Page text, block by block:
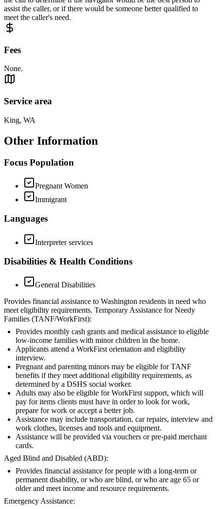
assist the caller, or if there would be someone better qualified to
meet the caller's need.
Fees
None.
Service area
King, WA
Other Information
Focus Population
Pregnant Women
Immigrant
Languages
Interpreter services
Disabilities & Health Conditions
General Disabilities
Provides financial assistance to Washington residents in need who
meet eligibility requirements. Temporary Assistance for Needy
Families (TANF/WorkFirst):
Provides monthly cash grants and medical assistance to eligible
low-income families with minor children in the home.
Applicants attend a WorkFirst orientation and eligibility
interview.
Pregnant and parenting minors may be eligible for TANF
benefits if they meet additional eligibility requirements, as
determined by a DSHS social worker.
Adults may also be eligible for WorkFirst support, which will
pay for items clients must have in order to look for work,
prepare for work or accept a better job.
Assistance may include transportation, car repairs, interview and
work clothes, licenses and tools and equipment.
Assistance will be provided via vouchers or pre-paid merchant
cards.
Aged Blind and Disabled (ABD):
Provides financial assistance for people with a long-term or
permanent disability, or who are blind, or who are age 65 or
older and meet income and resource requirements.
Emergency Assistance: